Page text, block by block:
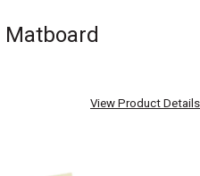
View Product Details